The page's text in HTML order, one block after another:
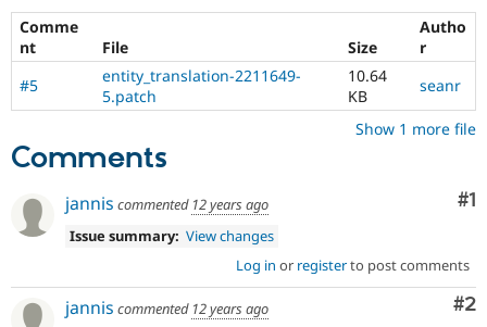
Drupal for
Drupal for
Healthcare
Drupal for
Drupal for
API
Modules
Site
Forum
Slack
Newsletters
Drupal
Become a
Sustaining
Drupal
Comme
nt
File Size
Autho
r
#5
entity_translation-2211649-
5.patch
10.64
KB
seanr
Show 1 more file
Comments
#1
jannis commented 12 years ago
Issue summary: View changes
Log in or registerto post comments
#2
jannis commented 12 years ago